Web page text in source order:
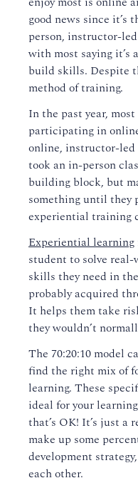
good news since it’s
person, instructor-
with most saying it’s
build skills. Despite
method of training.
In the past year,
participating in
online, instructor-led
took an in-person
building block, but
something until they
experiential training
Experiential learning
student to solve
skills they need in
probably acquired
It helps them take
they wouldn’t
The 70:20:10 model
find the right mix of
learning. These
ideal for your
that’s OK! It’s just a
make up some
development
each other.